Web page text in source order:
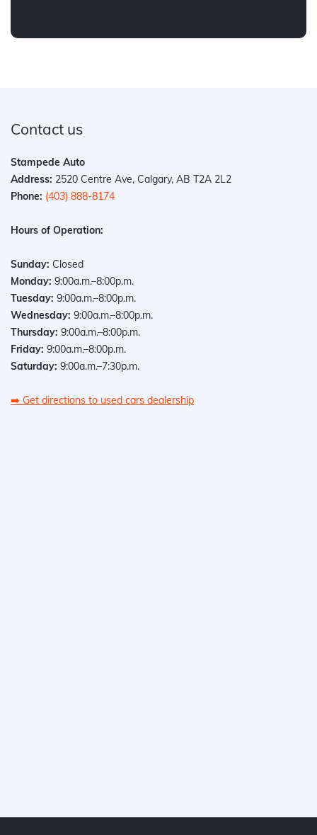
Contact us
Stampede Auto
Address: 2520 Centre Ave, Calgary, AB T2A 2L2
Phone: (403) 888-8174
Hours of Operation:
Sunday: Closed
Monday: 9:00a.m.–8:00p.m.
Tuesday: 9:00a.m.–8:00p.m.
Wednesday: 9:00a.m.–8:00p.m.
Thursday: 9:00a.m.–8:00p.m.
Friday: 9:00a.m.–8:00p.m.
Saturday: 9:00a.m.–7:30p.m.
➡️ Get directions to used cars dealership